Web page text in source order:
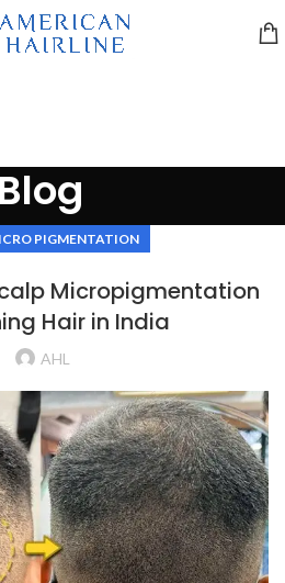
Blog
PIGMENTATION
Micropigmentation
Hair in India
AHL